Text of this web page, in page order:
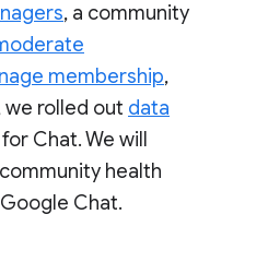
, a community
membership,
we rolled out data
for Chat. We will
health
Chat.